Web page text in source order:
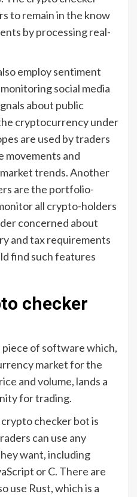
to remain in the know
by processing real-
employ sentiment
social media
about public
cryptocurrency under
are used by traders
and
trends. Another
are the portfolio-
all crypto-holders
concerned about
and tax requirements
find such features
checker
of software which,
market for the
and volume, lands a
for trading.
checker bot is
can use any
want, including
or C. There are
use Rust, which is a